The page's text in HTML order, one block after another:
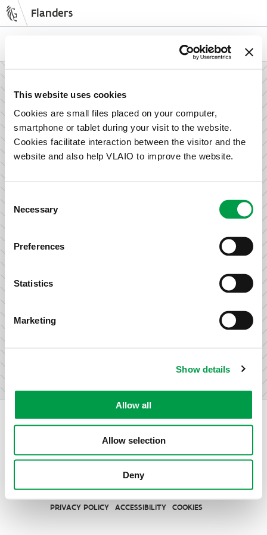
This website uses cookies
Cookies are small files placed on your computer,
smartphone or tablet during your visit to the website.
Cookies facilitate interaction between the visitor and the
website and also help VLAIO to improve the website.
Selection
Necessary
Preferences
Statistics
Marketing
Show details
Allow all
Allow selection
Deny
Flanders
NL EN
How can we support your enterprise?
Information and advice for entrepreneurs
Wish to set up your activities in Flanders or take the next
Subsidies for entrepreneurs
research & development.
published by VLAIO
PRIVACY POLICY
ACCESSIBILITY COOKIES